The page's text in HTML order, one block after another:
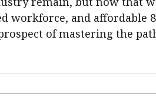
workforce, and affordable
of mastering the